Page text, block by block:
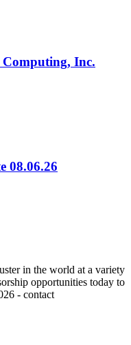
Inc.
08.06.26
in the world at a variety
opportunities today to
- contact